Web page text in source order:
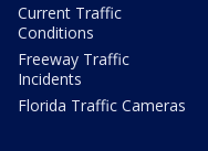
Current Traffic
Conditions
Freeway Traffic
Incidents
Florida Traffic Cameras